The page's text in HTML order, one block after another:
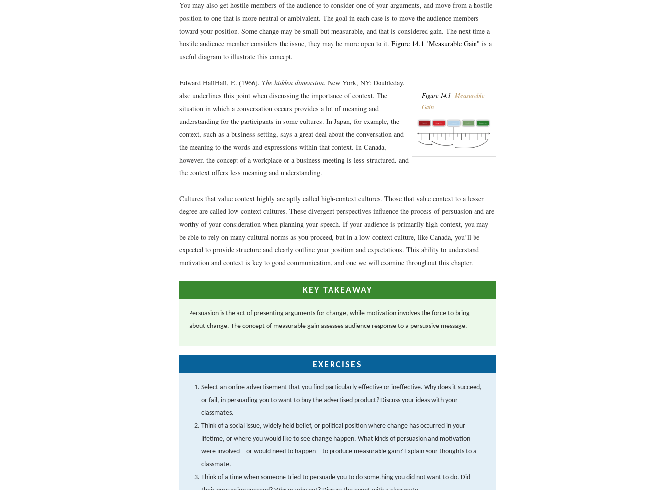
You may also get hostile members of the audience to consider one of your arguments, and move from a hostile
position to one that is more neutral or ambivalent. The goal in each case is to move the audience members
toward your position. Some change may be small but measurable, and that is considered gain. The next time a
hostile audience member considers the issue, they may be more open to it. Figure 14.1 "Measurable Gain" is a
useful diagram to illustrate this concept.
Figure 14.1 Measurable
Gain
Edward HallHall, E. (1966). The hidden dimension. New York, NY: Doubleday.
also underlines this point when discussing the importance of context. The
situation in which a conversation occurs provides a lot of meaning and
understanding for the participants in some cultures. In Japan, for example, the
context, such as a business setting, says a great deal about the conversation and
the meaning to the words and expressions within that context. In Canada,
however, the concept of a workplace or a business meeting is less structured, and
the context offers less meaning and understanding.
Cultures that value context highly are aptly called high-context cultures. Those that value context to a lesser
degree are called low-context cultures. These divergent perspectives influence the process of persuasion and are
worthy of your consideration when planning your speech. If your audience is primarily high-context, you may
be able to rely on many cultural norms as you proceed, but in a low-context culture, like Canada, you’ll be
expected to provide structure and clearly outline your position and expectations. This ability to understand
motivation and context is key to good communication, and one we will examine throughout this chapter.
KEY TAKEAWAY
Persuasion is the act of presenting arguments for change, while motivation involves the force to bring
about change. The concept of measurable gain assesses audience response to a persuasive message.
EXERCISES
Select an online advertisement that you find particularly effective or ineffective. Why does it succeed,
or fail, in persuading you to want to buy the advertised product? Discuss your ideas with your
classmates.
Think of a social issue, widely held belief, or political position where change has occurred in your
lifetime, or where you would like to see change happen. What kinds of persuasion and motivation
were involved—or would need to happen—to produce measurable gain? Explain your thoughts to a
classmate.
Think of a time when someone tried to persuade you to do something you did not want to do. Did